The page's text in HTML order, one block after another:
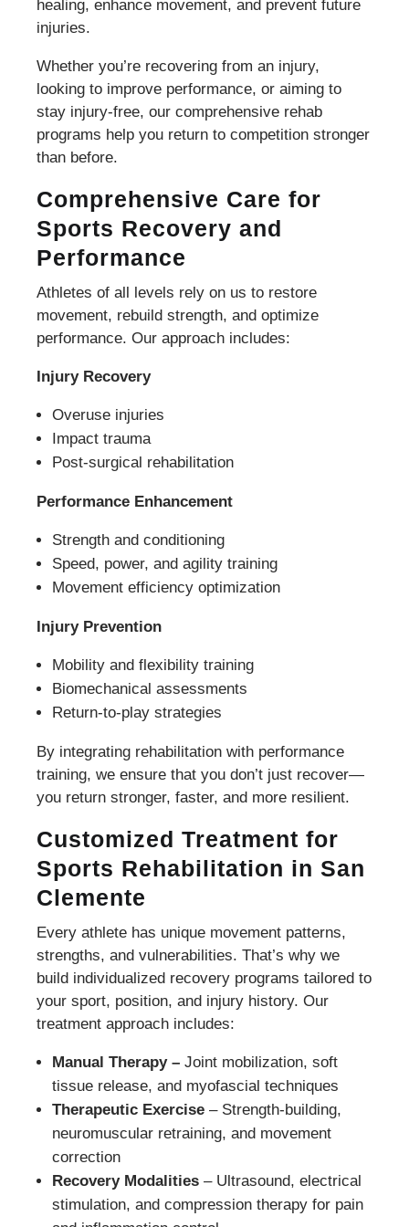
healing, enhance movement, and prevent future
injuries.
Whether you’re recovering from an injury,
looking to improve performance, or aiming to
stay injury-free, our comprehensive rehab
programs help you return to competition stronger
than before.
Comprehensive Care for
Sports Recovery and
Performance
Athletes of all levels rely on us to restore
movement, rebuild strength, and optimize
performance. Our approach includes:
Injury Recovery
Overuse injuries
Impact trauma
Post-surgical rehabilitation
Performance Enhancement
Strength and conditioning
Speed, power, and agility training
Movement efficiency optimization
Injury Prevention
Mobility and flexibility training
Biomechanical assessments
Return-to-play strategies
By integrating rehabilitation with performance
training, we ensure that you don’t just recover—
you return stronger, faster, and more resilient.
Customized Treatment for
Sports Rehabilitation in San
Clemente
Every athlete has unique movement patterns,
strengths, and vulnerabilities. That’s why we
build individualized recovery programs tailored to
your sport, position, and injury history. Our
treatment approach includes:
Manual Therapy – Joint mobilization, soft
tissue release, and myofascial techniques
Therapeutic Exercise – Strength-building,
neuromuscular retraining, and movement
correction
Recovery Modalities – Ultrasound, electrical
stimulation, and compression therapy for pain